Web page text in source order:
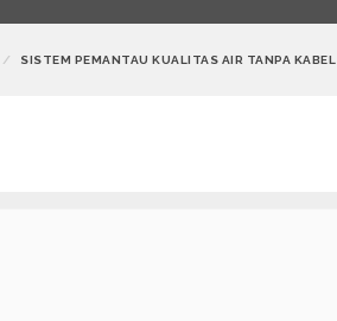
SISTEM PEMANTAU KUALITAS AIR TANPA KABEL